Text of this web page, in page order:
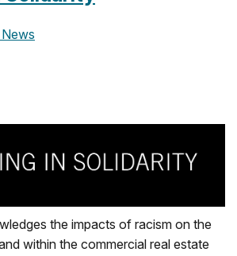
the impacts of racism on the
within the commercial real estate